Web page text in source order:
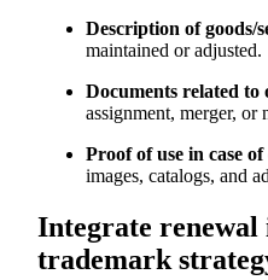
Description of goods/
maintained or adjusted.
Documents related to
assignment, merger, or
Proof of use in case
images, catalogs, and
Integrate
trademark